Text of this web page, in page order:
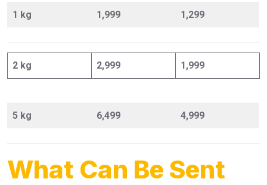
1 kg 1,999 1,299
2 kg 2,999 1,999
5 kg 6,499 4,999
What Can Be Sent